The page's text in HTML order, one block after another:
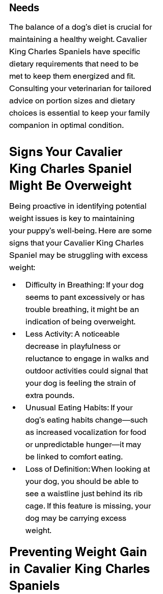
Needs
The balance of a dog’s diet is crucial for
maintaining a healthy weight. Cavalier
King Charles Spaniels have specific
dietary requirements that need to be
met to keep them energized and fit.
Consulting your veterinarian for tailored
advice on portion sizes and dietary
choices is essential to keep your family
companion in optimal condition.
Signs Your Cavalier
King Charles Spaniel
Might Be Overweight
Being proactive in identifying potential
weight issues is key to maintaining
your puppy’s well-being. Here are some
signs that your Cavalier King Charles
Spaniel may be struggling with excess
weight:
Difficulty in Breathing: If your dog
seems to pant excessively or has
trouble breathing, it might be an
indication of being overweight.
Less Activity: A noticeable
decrease in playfulness or
reluctance to engage in walks and
outdoor activities could signal that
your dog is feeling the strain of
extra pounds.
Unusual Eating Habits: If your
dog’s eating habits change—such
as increased vocalization for food
or unpredictable hunger—it may
be linked to comfort eating.
Loss of Definition: When looking at
your dog, you should be able to
see a waistline just behind its rib
cage. If this feature is missing, your
dog may be carrying excess
weight.
Preventing Weight Gain
in Cavalier King Charles
Spaniels